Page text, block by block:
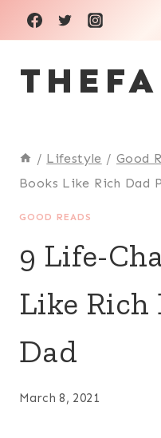
Skip
to
content
/ Lifestyle / Good
Books Like Rich Dad
GOOD READS
9 Life-
Like Rich
Dad
March 8, 2021